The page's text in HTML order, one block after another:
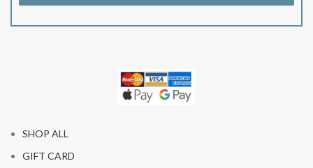
SHOP ALL
GIFT CARD